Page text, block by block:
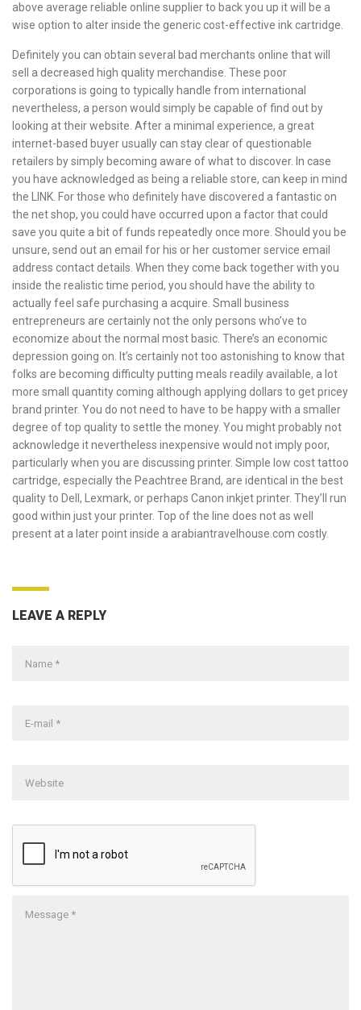
above average reliable online supplier to back you up it will be a
wise option to alter inside the generic cost-effective ink cartridge.
Definitely you can obtain several bad merchants online that will
sell a decreased high quality merchandise. These poor
corporations is going to typically handle from international
nevertheless, a person would simply be capable of find out by
looking at their website. After a minimal experience, a great
internet-based buyer usually can stay clear of questionable
retailers by simply becoming aware of what to discover. In case
you have acknowledged as being a reliable store, can keep in mind
the LINK. For those who definitely have discovered a fantastic on
the net shop, you could have occurred upon a factor that could
save you quite a bit of funds repeatedly once more. Should you be
unsure, send out an email for his or her customer service email
address contact details. When they come back together with you
inside the realistic time period, you should have the ability to
actually feel safe purchasing a acquire. Small business
entrepreneurs are certainly not the only persons who’ve to
economize about the normal most basic. There’s an economic
depression going on. It’s certainly not too astonishing to know that
folks are becoming difficulty putting meals readily available, a lot
more small quantity coming although applying dollars to get pricey
brand printer. You do not need to have to be happy with a smaller
degree of top quality to settle the money. You might probably not
acknowledge it nevertheless inexpensive would not imply poor,
particularly when you are discussing printer. Simple low cost tattoo
cartridge, especially the Peachtree Brand, are identical in the best
quality to Dell, Lexmark, or perhaps Canon inkjet printer. They’ll run
good within just your printer. Top of the line does not as well
present at a later point inside a arabiantravelhouse.com costly.
LEAVE A REPLY